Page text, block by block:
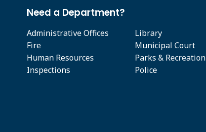
Need a Department?
Administrative Offices
Fire
Human Resources
Inspections
Library
Municipal Court
Parks & Recreation
Police